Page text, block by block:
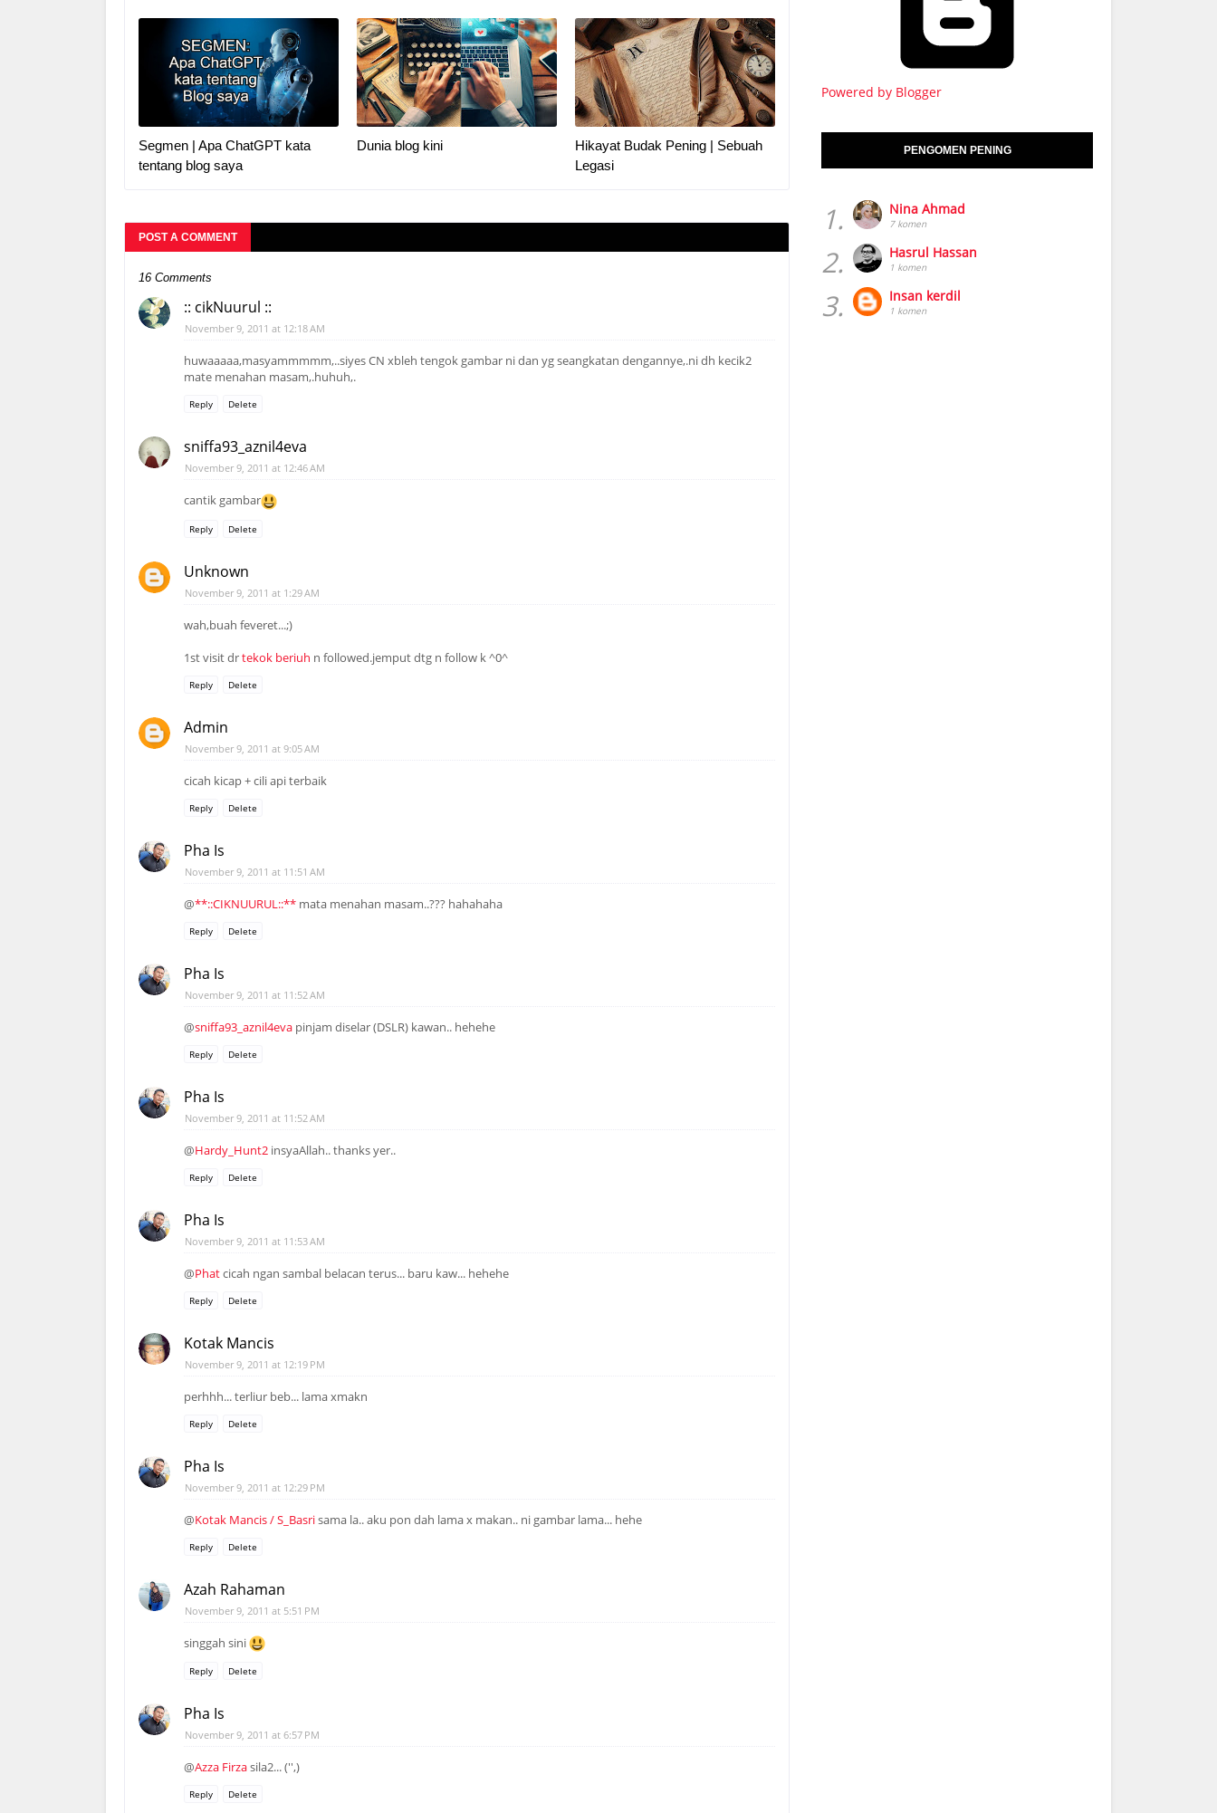
Segmen | Apa ChatGPT kata
tentang blog saya
Dunia blog kini
Hikayat Budak Pening | Sebuah
Legasi
POST A COMMENT
16 Comments
:: cikNuurul ::
November 9, 2011 at 12:18 AM
huwaaaaa,masyammmmm,..siyes CN xbleh tengok gambar ni dan yg seangkatan dengannye,.ni dh kecik2
mate menahan masam,.huhuh,.
Reply Delete
sniffa93_aznil4eva
November 9, 2011 at 12:46 AM
cantik gambar
Reply Delete
Unknown
November 9, 2011 at 1:29 AM
wah,buah feveret...;)
1st visit drtekok beriuh n followed.jemput dtg n follow k ^0^
Reply Delete
Admin
November 9, 2011 at 9:05 AM
cicah kicap + cili api terbaik
Reply Delete
Pha Is
November 9, 2011 at 11:51 AM
@**::CIKNUURUL::** mata menahan masam..??? hahahaha
Reply Delete
Pha Is
November 9, 2011 at 11:52 AM
@sniffa93_aznil4eva pinjam diselar (DSLR) kawan.. hehehe
Reply Delete
Pha Is
November 9, 2011 at 11:52 AM
@Hardy_Hunt2 insyaAllah.. thanks yer..
Reply Delete
Pha Is
November 9, 2011 at 11:53 AM
@Phatcicah ngan sambal belacan terus... baru kaw... hehehe
Reply Delete
Kotak Mancis
November 9, 2011 at 12:19 PM
perhhh... terliur beb... lama xmakn
Reply Delete
Pha Is
November 9, 2011 at 12:29 PM
@Kotak Mancis / S_Basrisama la.. aku pon dah lama x makan.. ni gambar lama... hehe
Reply Delete
Azah Rahaman
November 9, 2011 at 5:51 PM
singgah sini
Reply Delete
Pha Is
November 9, 2011 at 6:57 PM
@Azza Firzasila2... ('',)
Reply Delete
Powered by Blogger
PENGOMEN PENING
1. Nina Ahmad
7 komen
2. Hasrul Hassan
1 komen
3. Insan kerdil
1 komen